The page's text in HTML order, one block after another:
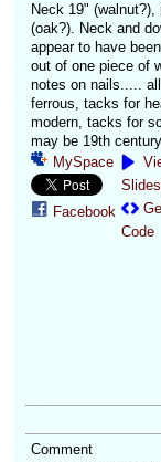
Neck 19" (walnut?),
(oak?). Neck and
appear to have
out of one piece of
notes on nails.....
ferrous, tacks for
modern, tacks for
may be 19th century
MySpace
Facebook
Code
Comment